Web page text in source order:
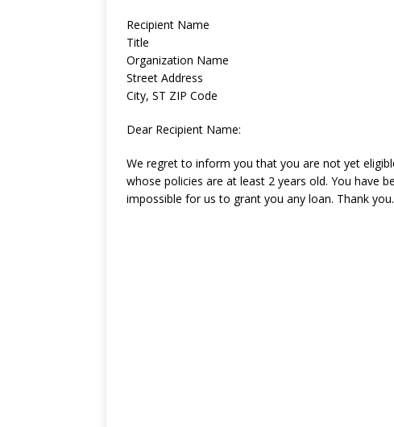
Recipient Name
Title
Organization Name
Street Address
City, ST ZIP Code
Dear Recipient Name:
We regret to inform you that you are not yet
whose policies are at least 2 years old. You have
impossible for us to grant you any loan. Thank you.